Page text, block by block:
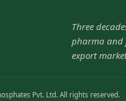
Three
pharma and
export
Pvt. Ltd. All rights reserved.